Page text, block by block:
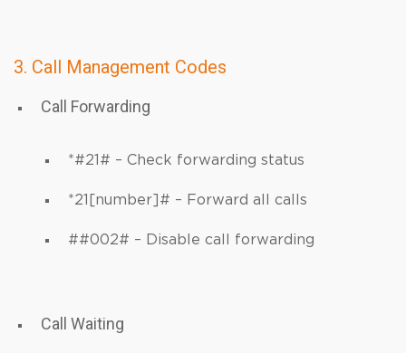
3. Call Management Codes
Call Forwarding
*#21# – Check forwarding status
*21[number]# – Forward all calls
##002# – Disable call forwarding
Call Waiting